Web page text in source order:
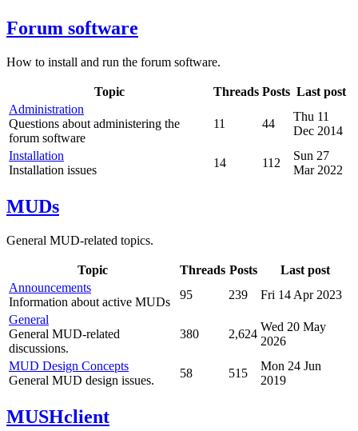
Forum software
How to install and run the forum software.
Topic Threads Posts Last post
Administration
Questions about administering the
forum software
11 44
Thu 11
Dec 2014
Installation
Installation issues
14 112
Sun 27
Mar 2022
MUDs
General MUD-related topics.
Topic Threads Posts
Last post
Announcements
Information about active MUDs
95 239
Fri 14 Apr 2023
General
General MUD-related
discussions.
380 2,624
Wed 20 May
2026
MUD Design Concepts
General MUD design issues.
58 515
Mon 24 Jun
2019
MUSHclient